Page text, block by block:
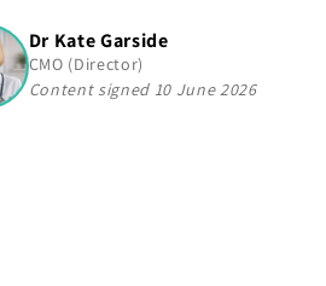
Dr Kate Garside
CMO (Director)
Content signed 10 June 2026